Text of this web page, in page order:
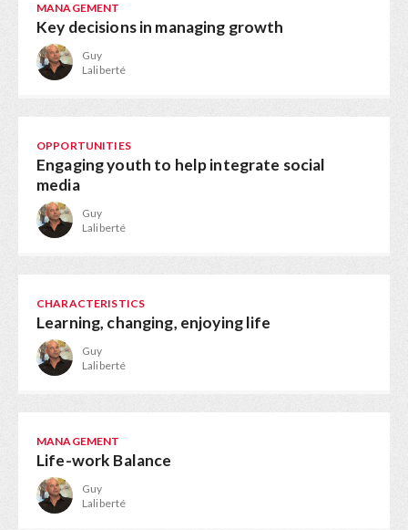
MANAGEMENT
Key decisions in managing growth
Guy
Laliberté
OPPORTUNITIES
Engaging youth to help integrate social
media
Guy
Laliberté
CHARACTERISTICS
Learning, changing, enjoying life
Guy
Laliberté
MANAGEMENT
Life-work Balance
Guy
Laliberté